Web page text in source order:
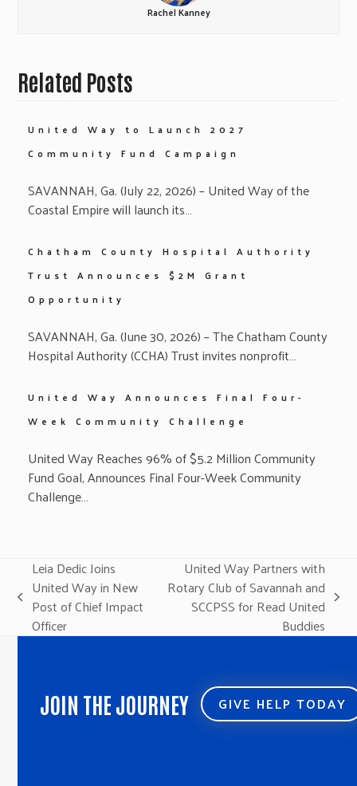
Rachel Kanney
Related Posts
United Way to Launch 2027
Community Fund Campaign
SAVANNAH, Ga. (July 22, 2026) – United Way of the
Coastal Empire will launch its…
Chatham County Hospital Authority
Trust Announces $2M Grant
Opportunity
SAVANNAH, Ga. (June 30, 2026) – The Chatham County
Hospital Authority (CCHA) Trust invites nonprofit…
United Way Announces Final Four-
Week Community Challenge
United Way Reaches 96% of $5.2 Million Community
Fund Goal, Announces Final Four-Week Community
Challenge…
previous
post:
Leia Dedic Joins
United Way in New
Post of Chief Impact
Officer
United Way Partners with
Rotary Club of Savannah and
SCCPSS for Read United
Buddies
JOIN THE JOURNEY GIVE HELP TODAY